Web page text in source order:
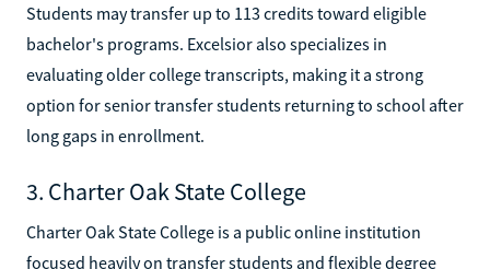
Students may transfer up to 113 credits toward eligible
bachelor's programs. Excelsior also specializes in
evaluating older college transcripts, making it a strong
option for senior transfer students returning to school after
long gaps in enrollment.
3. Charter Oak State College
Charter Oak State College is a public online institution
focused heavily on transfer students and flexible degree